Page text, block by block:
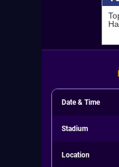
Date & Time
Stadium
Location